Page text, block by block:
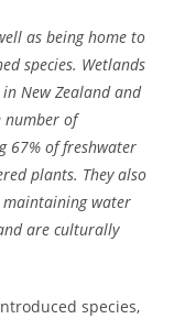
as being home to
species. Wetlands
in New Zealand and
number of
67% of freshwater
plants. They also
water
are culturally
species,